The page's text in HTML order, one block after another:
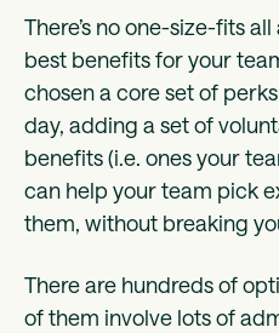
There’s no one-size-fits
best benefits for your
chosen a core set of
day, adding a set of
benefits (i.e. ones your
can help your team pick
them, without breaking
There are hundreds of
of them involve lots of